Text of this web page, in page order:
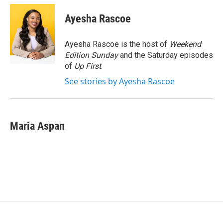
c
o
o
k
i
t
t
e
r
n
e
d
I
n
Ayesha Rascoe
Ayesha Rascoe is the host of Weekend
Edition Sundayand the Saturday episodes
of Up First.
See stories by Ayesha Rascoe
Maria Aspan